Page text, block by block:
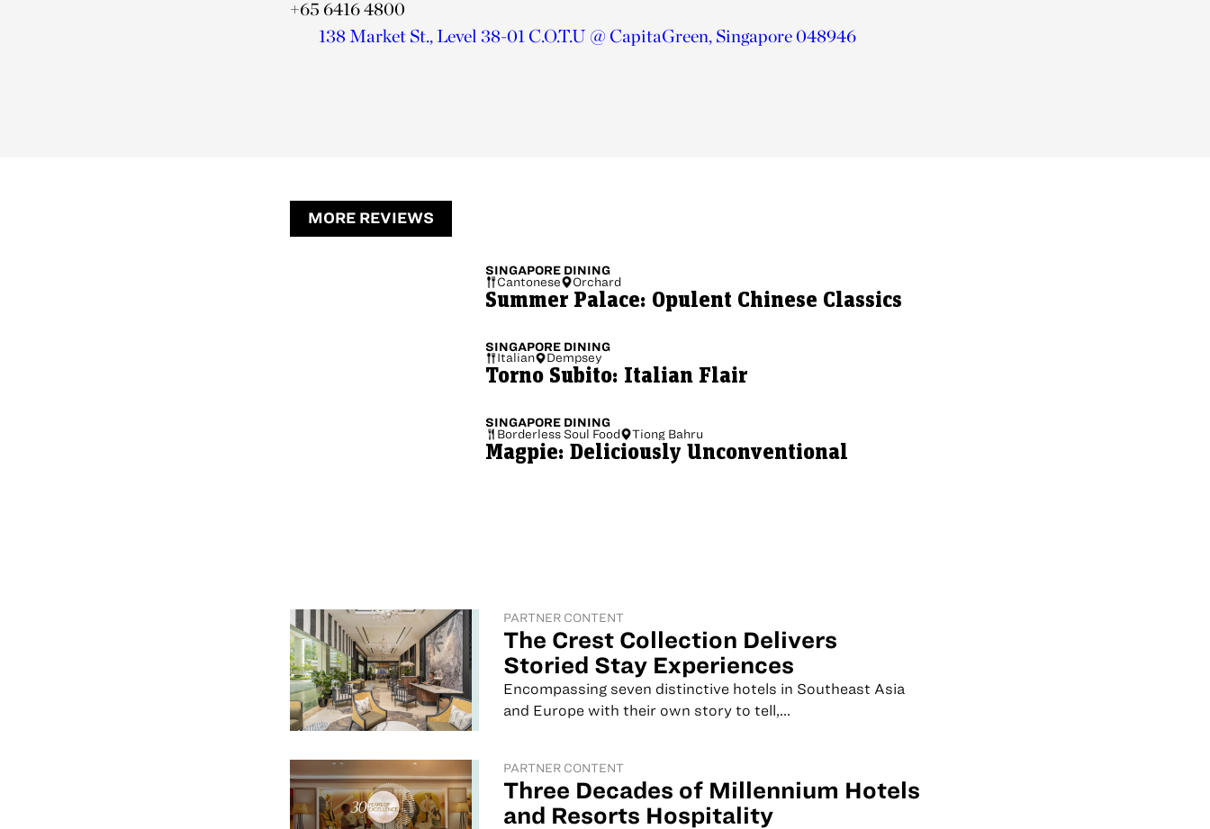
+65 6416 4800
138 Market St., Level 38-01 C.O.T.U @ CapitaGreen, Singapore 048946
MORE REVIEWS
SINGAPORE DINING
Cantonese
Orchard
Summer Palace: Opulent Chinese Classics
SINGAPORE DINING
Italian
Dempsey
Torno Subito: Italian Flair
SINGAPORE DINING
Borderless Soul Food
Tiong Bahru
Magpie: Deliciously Unconventional
PARTNER CONTENT
The Crest Collection Delivers
Storied Stay Experiences
Encompassing seven distinctive hotels in Southeast Asia
and Europe with their own story to tell,...
PARTNER CONTENT
Three Decades of Millennium Hotels
and Resorts Hospitality